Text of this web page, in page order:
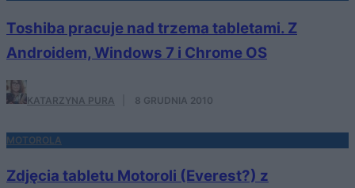
Toshiba pracuje nad trzema tabletami. Z
Androidem, Windows 7 i Chrome OS
KATARZYNA PURA 8 GRUDNIA 2010
MOTOROLA
Zdjęcia tabletu Motoroli (Everest?) z